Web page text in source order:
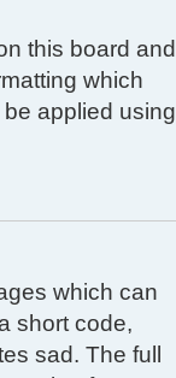
this board and
which
applied using
which can
short code,
sad. The full